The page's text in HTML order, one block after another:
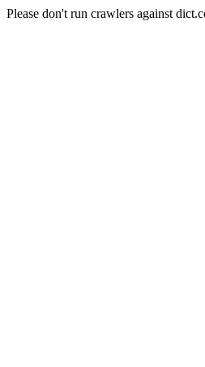
Please don't run crawlers against